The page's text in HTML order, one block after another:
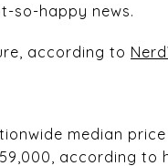
so-happy news.
according to
median
according to